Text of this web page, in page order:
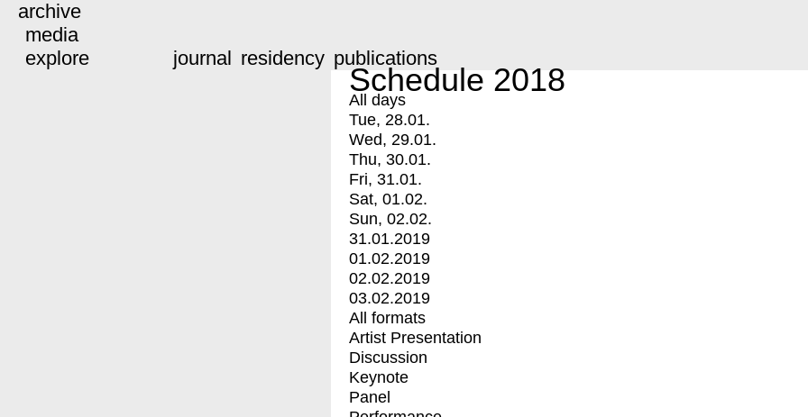
archive
media
explore
journal residency publications
Schedule 2018
All days
Tue, 28.01.
Wed, 29.01.
Thu, 30.01.
Fri, 31.01.
Sat, 01.02.
Sun, 02.02.
31.01.2019
01.02.2019
02.02.2019
03.02.2019
All formats
Artist Presentation
Discussion
Keynote
Panel